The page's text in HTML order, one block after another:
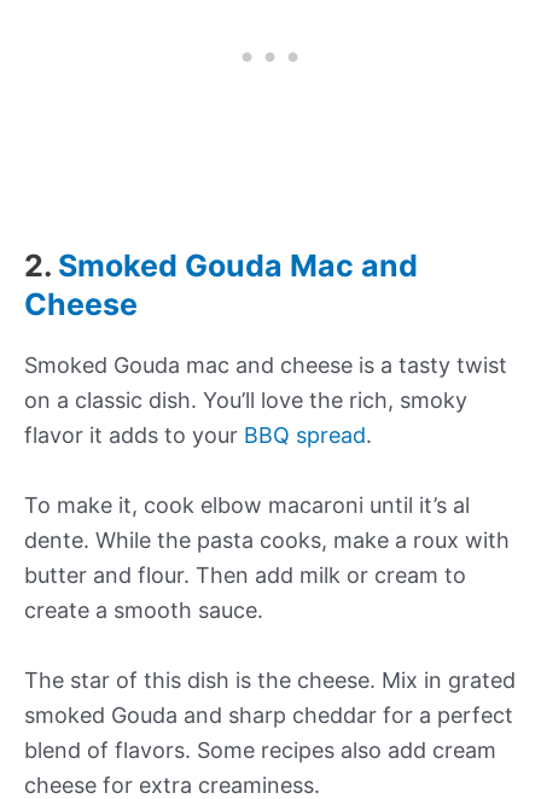
2. Smoked Gouda Mac and
Cheese
Smoked Gouda mac and cheese is a tasty twist
on a classic dish. You’ll love the rich, smoky
flavor it adds to your BBQ spread.
To make it, cook elbow macaroni until it’s al
dente. While the pasta cooks, make a roux with
butter and flour. Then add milk or cream to
create a smooth sauce.
The star of this dish is the cheese. Mix in grated
smoked Gouda and sharp cheddar for a perfect
blend of flavors. Some recipes also add cream
cheese for extra creaminess.